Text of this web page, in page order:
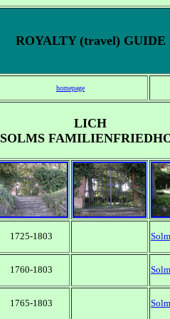
ROYALTY (travel) GUIDE
homepage
LICH
SOLMS
1725-1803
1760-1803
1765-1803